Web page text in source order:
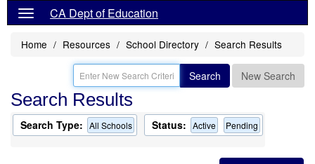
CA Dept of Education
Home Resources School Directory Search Results
Search New Search
Search Results
Search Type: All Schools Status: Active Pending